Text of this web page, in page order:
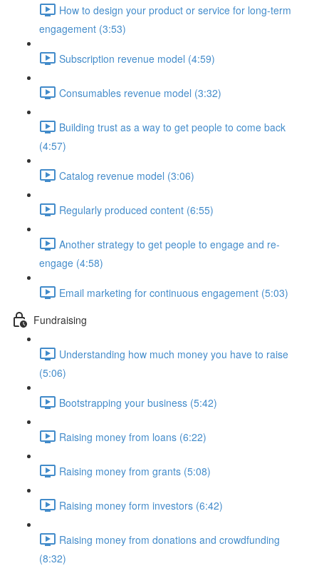
How to design your product or service for long-term
engagement (3:53)
Subscription revenue model (4:59)
Consumables revenue model (3:32)
Building trust as a way to get people to come back
(4:57)
Catalog revenue model (3:06)
Regularly produced content (6:55)
Another strategy to get people to engage and re-
engage (4:58)
Email marketing for continuous engagement (5:03)
Fundraising
Understanding how much money you have to raise
(5:06)
Bootstrapping your business (5:42)
Raising money from loans (6:22)
Raising money from grants (5:08)
Raising money form investors (6:42)
Raising money from donations and crowdfunding
(8:32)